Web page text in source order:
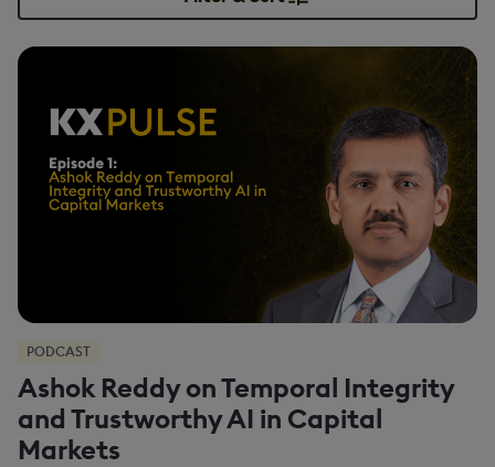
PODCAST
Ashok Reddy on Temporal Integrity
and Trustworthy AI in Capital
Markets